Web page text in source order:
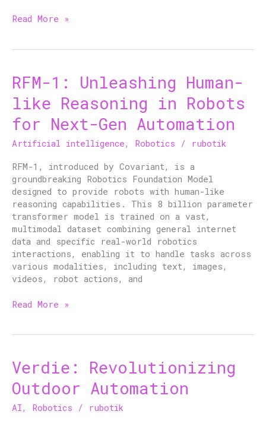
Read More »
RFM-1: Unleashing Human-
like Reasoning in Robots
for Next-Gen Automation
Artificial intelligence, Robotics / rubotik
RFM-1, introduced by Covariant, is a
groundbreaking Robotics Foundation Model
designed to provide robots with human-like
reasoning capabilities. This 8 billion parameter
transformer model is trained on a vast,
multimodal dataset combining general internet
data and specific real-world robotics
interactions, enabling it to handle tasks across
various modalities, including text, images,
videos, robot actions, and
RFM-
1:
Unleashing
like
Reasoning
Robots
for
Next-
Gen
Automation
Read More »
Verdie: Revolutionizing
Outdoor Automation
AI, Robotics / rubotik
Verdie:
Revolutionizing
Outdoor